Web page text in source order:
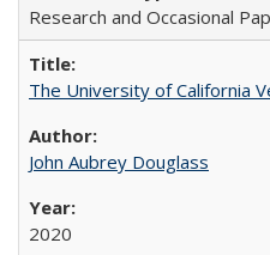
Research and Occasional
The University of California
John Aubrey Douglass
2020